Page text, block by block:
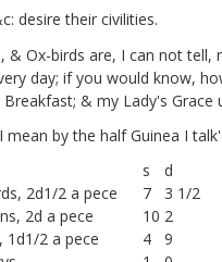
desire their civilities.
& Ox-birds are, I can not
day; if you would know,
& my Lady's
by the half Guinea I
s
d
2d1/2 a pece
7
3 1/2
2d a pece
10 2
1d1/2 a pece 4
9